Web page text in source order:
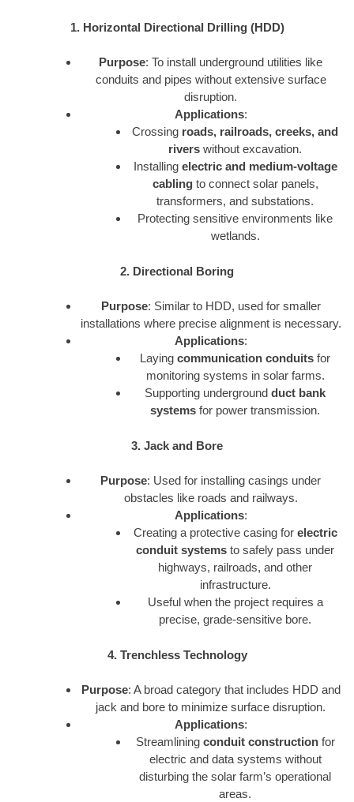
1. Horizontal Directional Drilling (HDD)
Purpose: To install underground utilities like
conduits and pipes without extensive surface
disruption.
Applications:
Crossing roads, railroads, creeks, and
rivers without excavation.
Installing electric and medium-voltage
cablingto connect solar panels,
transformers, and substations.
Protecting sensitive environments like
wetlands.
2. Directional Boring
Purpose: Similar to HDD, used for smaller
installations where precise alignment is necessary.
Applications:
Layingcommunication conduits for
monitoring systems in solar farms.
Supporting undergroundduct bank
systems for power transmission.
3. Jack and Bore
Purpose: Used for installing casings under
obstacles like roads and railways.
Applications:
Creating a protective casing for electric
conduit systems to safely pass under
highways, railroads, and other
infrastructure.
Useful when the project requires a
precise, grade-sensitive bore.
4. Trenchless Technology
Purpose: A broad category that includes HDD and
jack and bore to minimize surface disruption.
Applications:
Streamlining conduit constructionfor
electric and data systems without
disturbing the solar farm’s operational
areas.